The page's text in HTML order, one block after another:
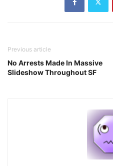
Previous article
No Arrests Made In Massive
Slideshow Throughout SF